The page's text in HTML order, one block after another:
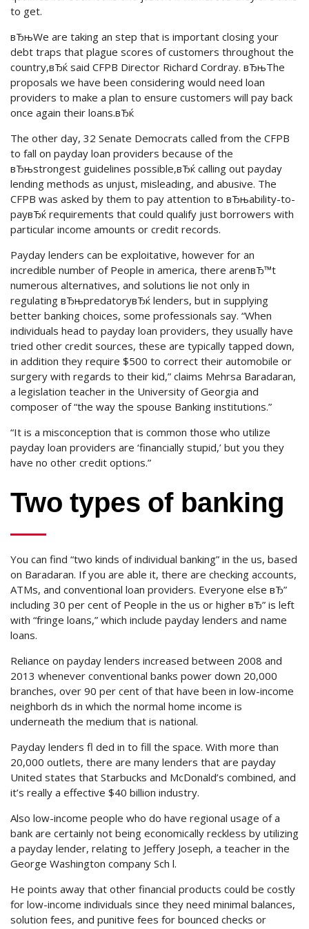
to get.
вЂњWe are taking an step that is important closing your
debt traps that plague scores of customers throughout the
country,вЂќ said CFPB Director Richard Cordray. вЂњThe
proposals we have been considering would need loan
providers to make a plan to ensure customers will pay back
once again their loans.вЂќ
The other day, 32 Senate Democrats called from the CFPB
to fall on payday loan providers because of the
вЂњstrongest guidelines possible,вЂќ calling out payday
lending methods as unjust, misleading, and abusive. The
CFPB was asked by them to pay attention to вЂњability-to-
payвЂќ requirements that could qualify just borrowers with
particular income amounts or credit records.
Payday lenders can be exploitative, however for an
incredible number of People in america, there arenвЂ™t
numerous alternatives, and solutions lie not only in
regulating вЂњpredatoryвЂќ lenders, but in supplying
better banking choices, some professionals say. “When
individuals head to payday loan providers, they usually have
tried other credit sources, these are typically tapped down,
in addition they require $500 to correct their automobile or
surgery with regards to their kid,” claims Mehrsa Baradaran,
a legislation teacher in the University of Georgia and
composer of “the way the spouse Banking institutions.”
“It is a misconception that is common those who utilize
payday loan providers are ‘financially stupid,’ but you they
have no other credit options.”
Two types of banking
You can find “two kinds of individual banking” in the us, based
on Baradaran. If you are able it, there are checking accounts,
ATMs, and conventional loan providers. Everyone else вЂ”
including 30 per cent of People in the us or higher вЂ” is left
with “fringe loans,” which include payday lenders and name
loans.
Reliance on payday lenders increased between 2008 and
2013 whenever conventional banks power down 20,000
branches, over 90 per cent of that have been in low-income
neighborh ds in which the normal home income is
underneath the medium that is national.
Payday lenders fl ded in to fill the space. With more than
20,000 outlets, there are many lenders that are payday
United states that Starbucks and McDonald’s combined, and
it’s really a effective $40 billion industry.
Also low-income people who do have regional usage of a
bank are certainly not being economically reckless by utilizing
a payday lender, relating to Jeffery Joseph, a teacher in the
George Washington company Sch l.
He points away that other financial products could be costly
for low-income individuals since they need minimal balances,
solution fees, and punitive fees for bounced checks or